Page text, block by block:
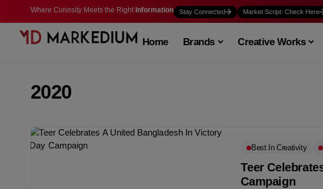
Where Curiosity Meets the Right Information Stay Connected Market Script: Check Here
Home Brands Creative Works
2020
Best In Creativity
Teer
Campaign